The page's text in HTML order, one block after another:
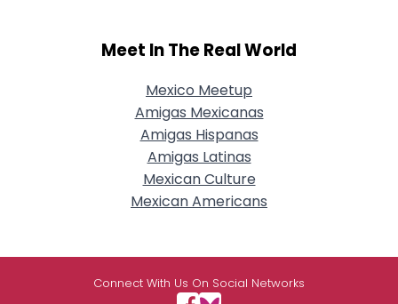
Meet In The Real World
Mexico Meetup
Amigas Mexicanas
Amigas Hispanas
Amigas Latinas
Mexican Culture
Mexican Americans
Connect With Us On Social Networks